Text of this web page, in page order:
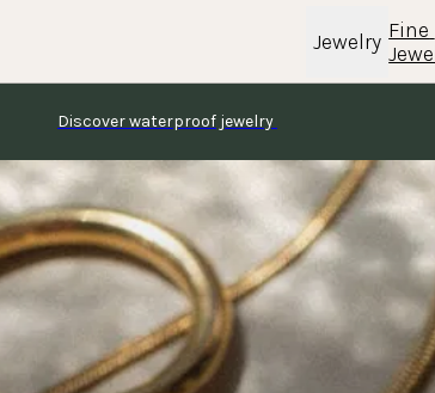
Jewelry Fine
Discover waterproof jewelry